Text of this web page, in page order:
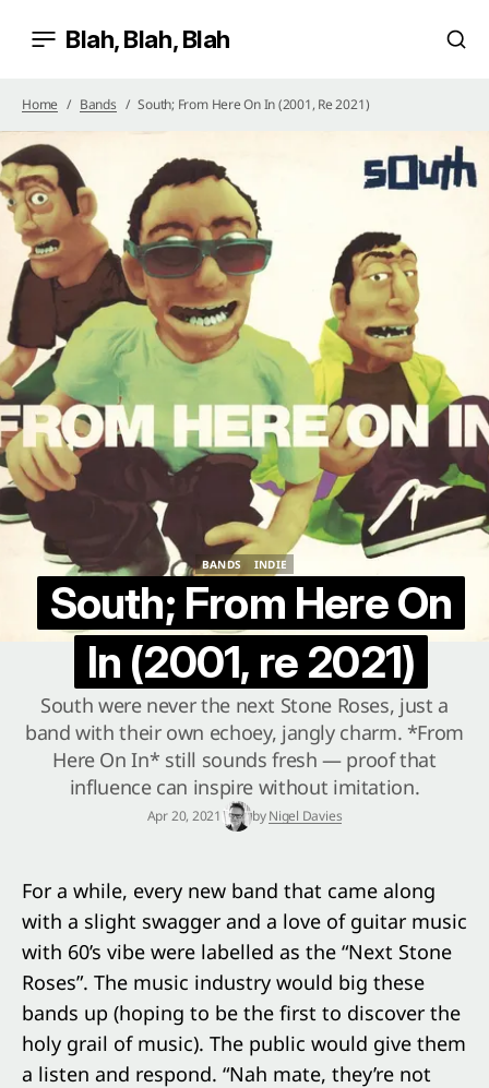
Blah, Blah, Blah
Home Bands South; From Here On In (2001, Re 2021)
BANDS
INDIE
South; From Here On
In (2001, re 2021)
South were never the next Stone Roses, just a
band with their own echoey, jangly charm. *From
Here On In* still sounds fresh — proof that
influence can inspire without imitation.
Apr 20, 2021 by Nigel Davies
For a while, every new band that came along
with a slight swagger and a love of guitar music
with 60’s vibe were labelled as the “Next Stone
Roses”. The music industry would big these
bands up (hoping to be the first to discover the
holy grail of music). The public would give them
a listen and respond. “Nah mate, they’re not